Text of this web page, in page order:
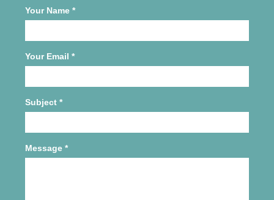
Your Name *
Your Email *
Subject *
Message *